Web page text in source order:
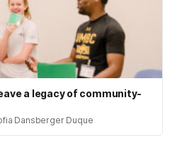
a legacy of community-
Dansberger Duque